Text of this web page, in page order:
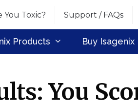
You Toxic? Support / FAQs
Products Buy Isagenix
You